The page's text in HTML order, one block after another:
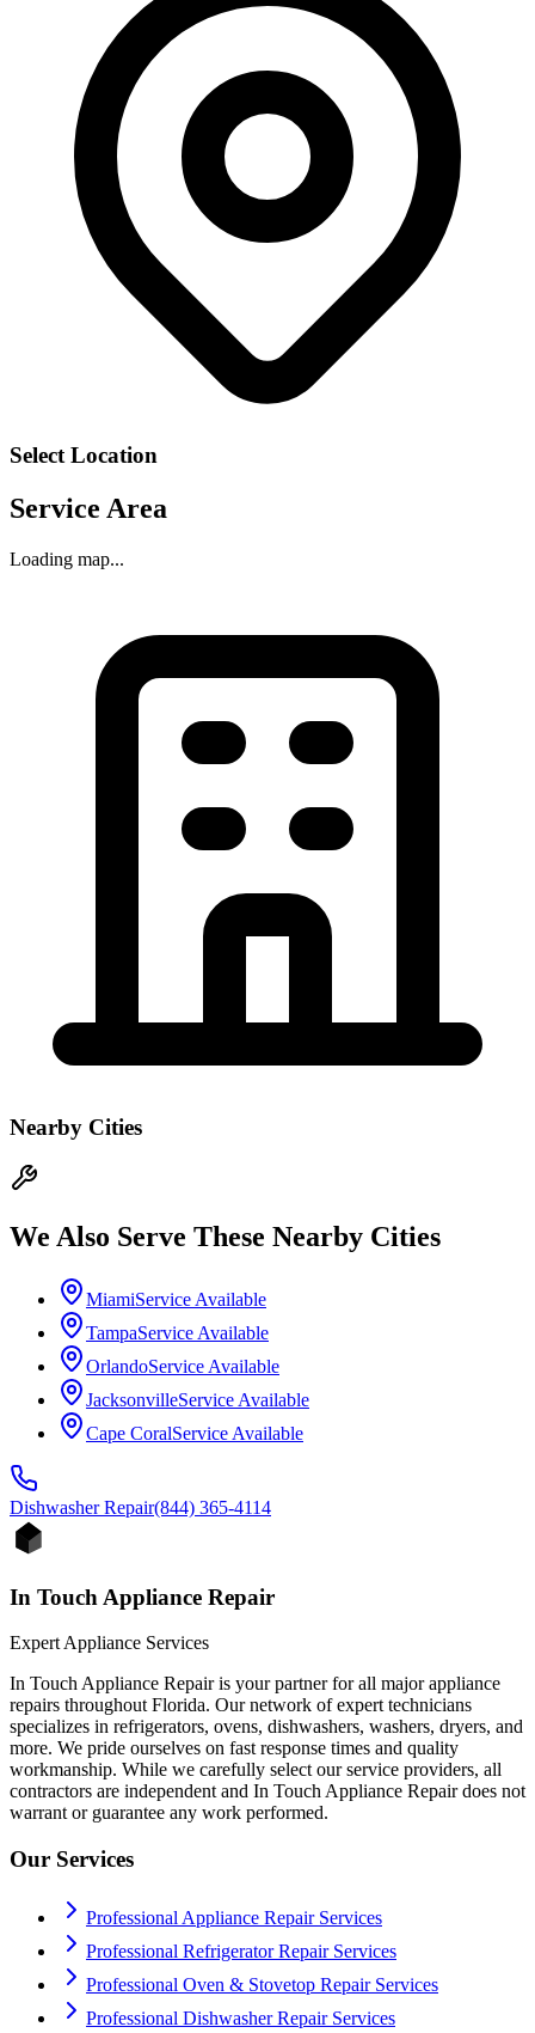
Select Location
Service Area
Loading map...
Nearby Cities
We Also Serve These Nearby Cities
MiamiService Available
TampaService Available
OrlandoService Available
JacksonvilleService Available
Cape CoralService Available
DishwasherRepair(844) 365-4114
In Touch Appliance Repair
Expert Appliance Services
In Touch Appliance Repair is your partner for all major appliance
repairs throughout Florida. Our network of expert technicians
specializes in refrigerators, ovens, dishwashers, washers, dryers, and
more. We pride ourselves on fast response times and quality
workmanship. While we carefully select our service providers, all
contractors are independent and In Touch Appliance Repair does not
warrant or guarantee any work performed.
Our Services
Professional Appliance Repair Services
Professional Refrigerator Repair Services
Professional Oven & Stovetop Repair Services
Professional Dishwasher Repair Services